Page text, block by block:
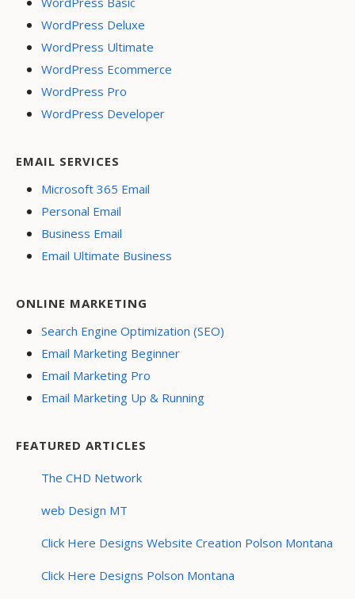
WordPress Deluxe
WordPress Ultimate
WordPress Ecommerce
WordPress Pro
WordPress Developer
EMAIL SERVICES
Microsoft 365 Email
Personal Email
Business Email
Email Ultimate Business
ONLINE MARKETING
Search Engine Optimization (SEO)
Email Marketing Beginner
Email Marketing Pro
Email Marketing Up & Running
FEATURED ARTICLES
The CHD Network
web Design MT
Click Here Designs Website Creation Polson Montana
Click Here Designs Polson Montana